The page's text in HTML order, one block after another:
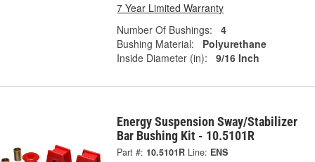
7 Year Limited Warranty
Number Of Bushings:
4
Bushing Material:
Polyurethane
Inside Diameter (in):
9/16 Inch
Energy Suspension Sway/Stabilizer
Bar Bushing Kit - 10.5101R
Part #: 10.5101R Line: ENS